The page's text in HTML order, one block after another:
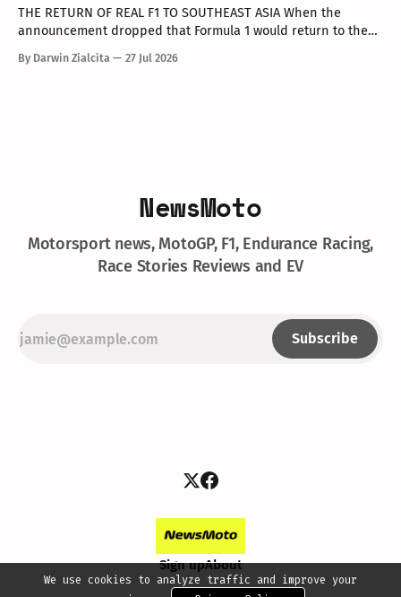
We use cookies to analyze traffic and improve your
THE RETURN OF REAL F1 TO SOUTHEAST ASIA When the
announcement dropped that Formula 1 would return to the
2026, the reaction across Southeast Asia was
By Darwin Zialcita 27 Jul 2026
NewsMoto
Motorsport news, MotoGP, F1, Endurance Racing,
Race Stories Reviews and EV
Subscribe
Sign upAbout